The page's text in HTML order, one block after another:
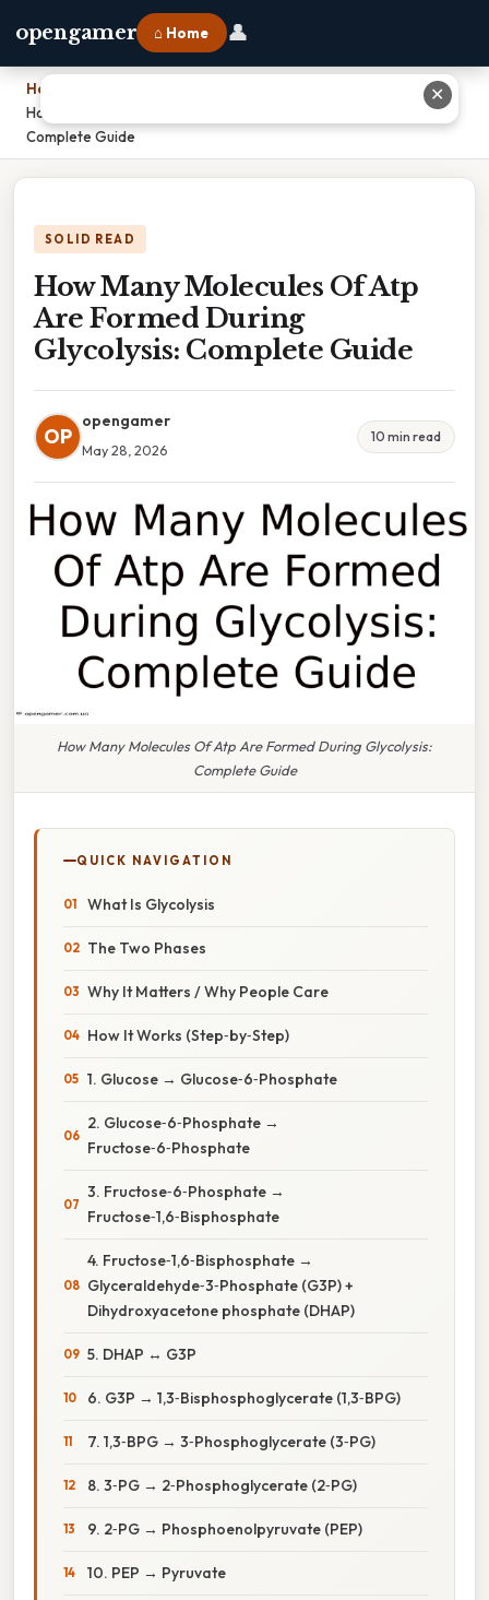
opengamer ⌂ Home 👤
Home
How Many Molecules Of Atp Are Formed During Glycolysis:
Complete Guide
SOLID READ
How Many Molecules Of Atp
Are Formed During
Glycolysis: Complete Guide
OP
opengamer
May 28, 2026
10 min read
How Many Molecules Of Atp Are Formed During Glycolysis:
Complete Guide
QUICK NAVIGATION
What Is Glycolysis
The Two Phases
Why It Matters / Why People Care
How It Works (Step‑by‑Step)
1. Glucose → Glucose‑6‑Phosphate
2. Glucose‑6‑Phosphate →
Fructose‑6‑Phosphate
3. Fructose‑6‑Phosphate →
Fructose‑1,6‑Bisphosphate
4. Fructose‑1,6‑Bisphosphate →
Glyceraldehyde‑3‑Phosphate (G3P) +
Dihydroxyacetone phosphate (DHAP)
5. DHAP ↔ G3P
6. G3P → 1,3‑Bisphosphoglycerate (1,3‑BPG)
7. 1,3‑BPG → 3‑Phosphoglycerate (3‑PG)
8. 3‑PG → 2‑Phosphoglycerate (2‑PG)
9. 2‑PG → Phosphoenolpyruvate (PEP)
10. PEP → Pyruvate
✕